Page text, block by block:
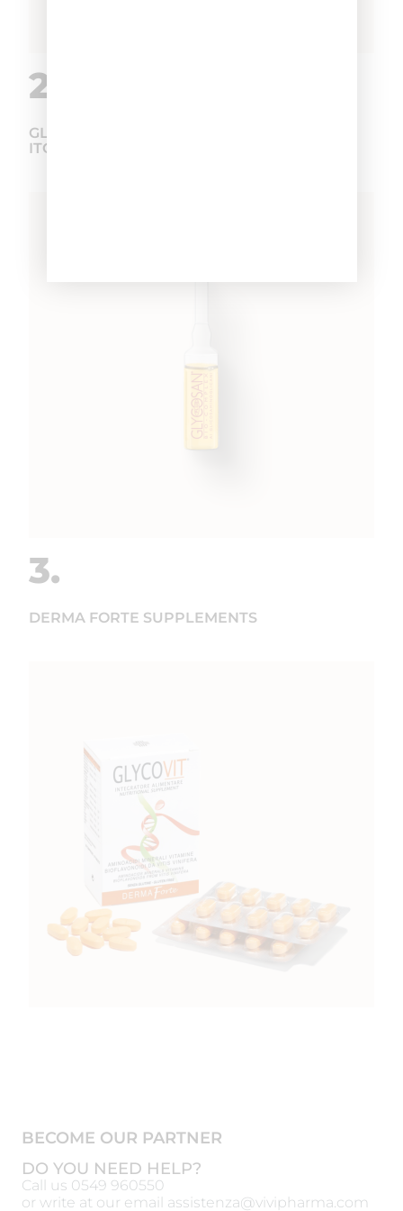
2.
GLYCOSAN PLUS ANTI-DANDRUFF AND
ITCHING VIALS
3.
DERMA FORTE SUPPLEMENTS
BECOME OUR PARTNER
DO YOU NEED HELP?
Call us 0549 960550
or write at our email assistenza@vivipharma.com